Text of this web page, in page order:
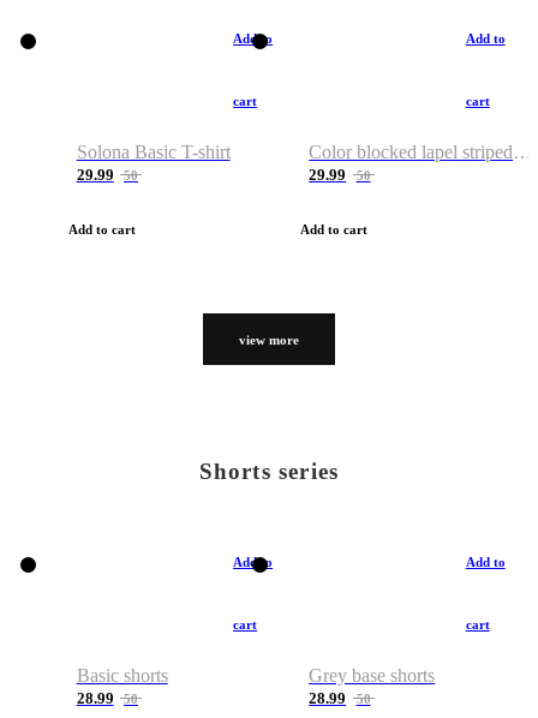
Add to
cart
Solona Basic T-shirt
29.99 50
Add to cart
Add to
cart
Color blocked lapel striped T-shirt
29.99 50
Add to cart
view more
Shorts series
Add to
cart
Basic shorts
28.99 50
Add to
cart
Grey base shorts
28.99 50